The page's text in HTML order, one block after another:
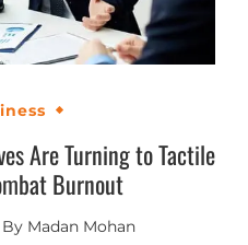
Are Turning to Tactile
Burnout
By Madan Mohan